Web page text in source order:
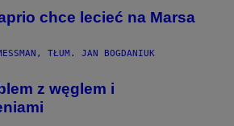
chce lecieć na Marsa
TŁUM. JAN BOGDANIUK
z węglem i